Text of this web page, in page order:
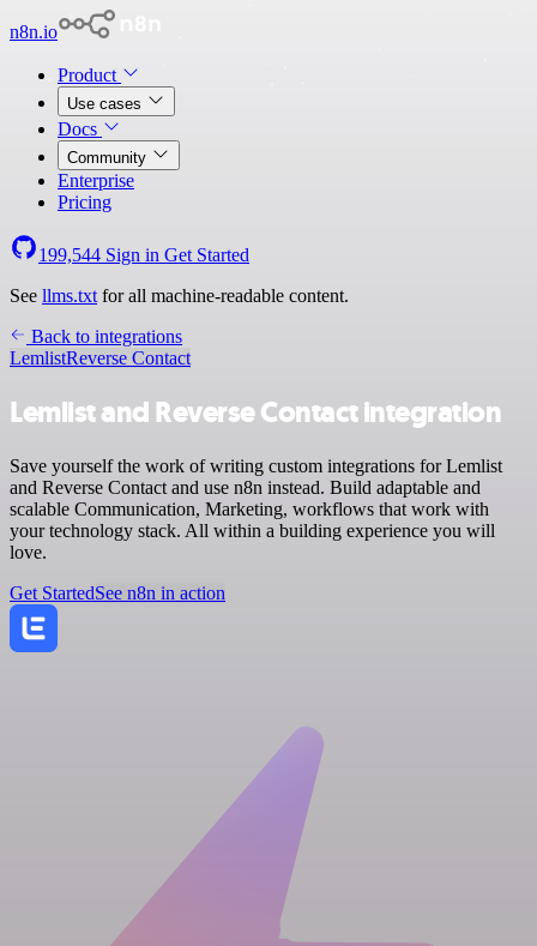
n8n.io
Product
Use cases
Docs
Community
Enterprise
Pricing
199,544 Sign in Get Started
See llms.txt for all machine-readable content.
Back to integrations
LemlistReverse Contact
Lemlist and Reverse Contact integration
Save yourself the work of writing custom integrations for Lemlist
and Reverse Contact and use n8n instead. Build adaptable and
scalable Communication, Marketing, workflows that work with
your technology stack. All within a building experience you will
love.
Get StartedSee n8n in action